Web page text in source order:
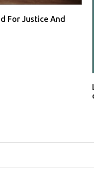
For Justice And